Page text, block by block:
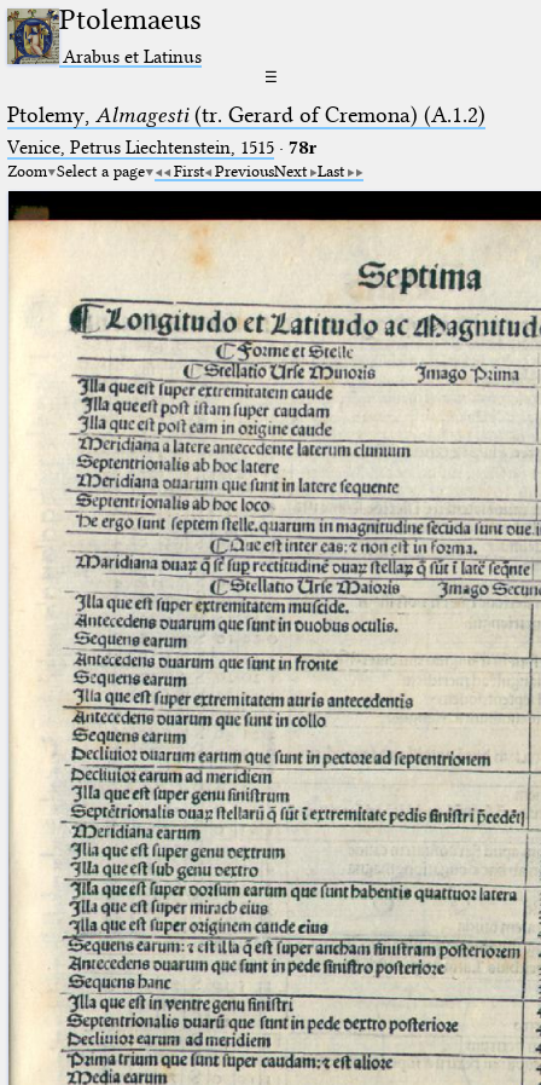
Ptolemaeus
Arabus et Latinus
☰
Ptolemy, Almagesti(tr. Gerard of Cremona) (A.1.2)
Venice, Petrus Liechtenstein, 1515· 78r
Zoom Select a page First PreviousNext Last